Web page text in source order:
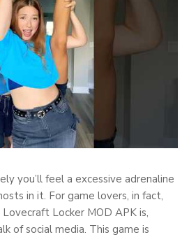
you’ll feel a excessive adrenaline
in it. For game lovers, in fact,
Locker MOD APK is,
of social media. This game is